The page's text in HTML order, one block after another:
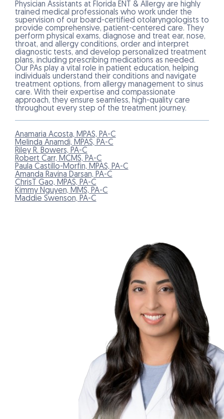
Physician Assistants at Florida ENT & Allergy are highly
trained medical professionals who work under the
supervision of our board-certified otolaryngologists to
provide comprehensive, patient-centered care. They
perform physical exams, diagnose and treat ear, nose,
throat, and allergy conditions, order and interpret
diagnostic tests, and develop personalized treatment
plans, including prescribing medications as needed.
Our PAs play a vital role in patient education, helping
individuals understand their conditions and navigate
treatment options, from allergy management to sinus
care. With their expertise and compassionate
approach, they ensure seamless, high-quality care
throughout every step of the treatment journey.
Anamaria Acosta, MPAS, PA-C
Melinda Anamdi, MPAS, PA-C
Riley R. Bowers, PA-C
Robert Carr, MCMS, PA-C
Paula Castillo-Morfin, MPAS, PA-C
Amanda Ravina Darsan, PA-C
ChrisT Gao, MPAS, PA-C
Kimmy Nguyen, MMS, PA-C
Maddie Swenson, PA-C